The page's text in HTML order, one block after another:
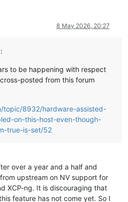
8 May 2026, 20:27
:
to be happening with respect
posted from this forum
8932/hardware-assisted-
on-this-host-even-though-
true-is-set/52
over a year and a half and
upstream on NV support for
XCP-ng. It is discouraging that
feature has not come yet. So I